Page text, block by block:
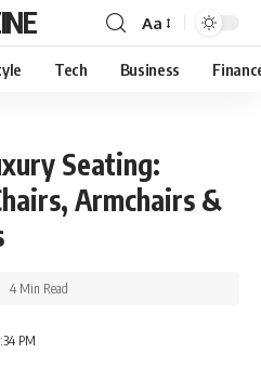
Aa
Tech Business
Seating:
Armchairs &
PM
4 Min Read